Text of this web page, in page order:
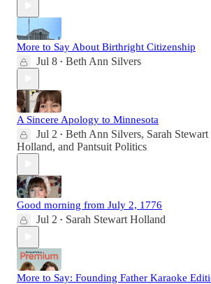
More to Say About Birthright Citizenship
Jul 8 • Beth Ann Silvers
A Sincere Apology to Minnesota
Jul 2 • Beth Ann Silvers, Sarah Stewart
Holland, and Pantsuit Politics
Good morning from July 2, 1776
Jul 2 • Sarah Stewart Holland
More to Say: Founding Father Karaoke